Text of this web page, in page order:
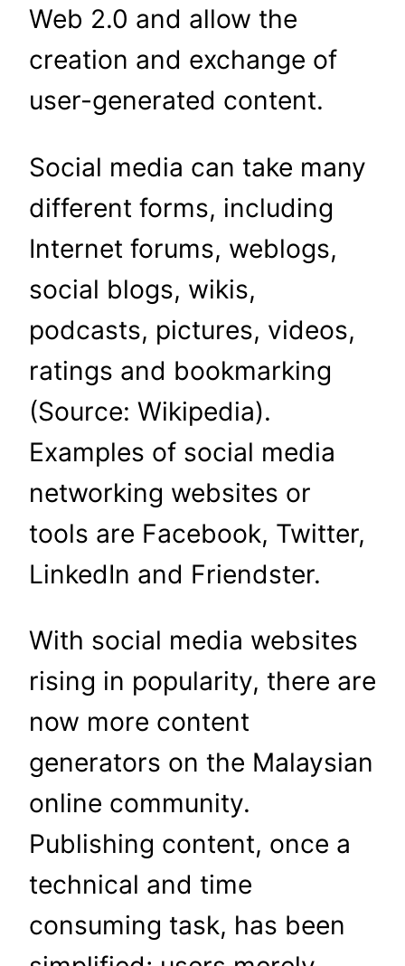
Web 2.0 and allow the
creation and exchange of
user-generated content.
Social media can take many
different forms, including
Internet forums, weblogs,
social blogs, wikis,
podcasts, pictures, videos,
ratings and bookmarking
(Source: Wikipedia).
Examples of social media
networking websites or
tools are Facebook, Twitter,
LinkedIn and Friendster.
With social media websites
rising in popularity, there are
now more content
generators on the Malaysian
online community.
Publishing content, once a
technical and time
consuming task, has been